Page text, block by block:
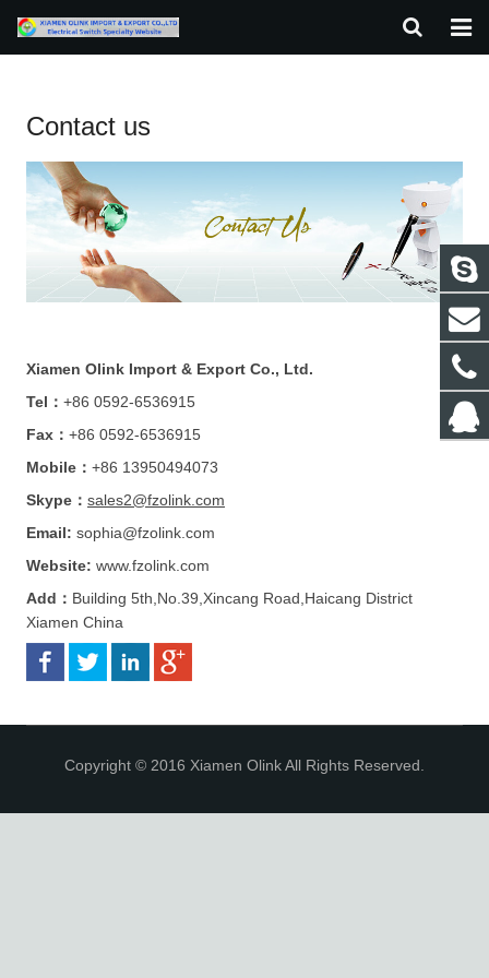
ABOUT US
PRODUCTS
NEWS
Contact us
Xiamen Olink Import & Export Co., Ltd.
Tel： +86 0592-6536915
Fax： +86 0592-6536915
Mobile： +86 13950494073
Skype： sales2@fzolink.com
Email: sophia@fzolink.com
Website: www.fzolink.com
Add： Building 5th,No.39,Xincang Road,Haicang District
Xiamen China
Copyright © 2016 Xiamen Olink All Rights Reserved.